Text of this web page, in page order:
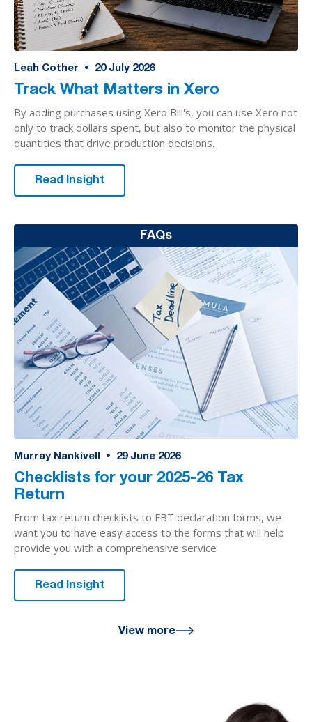
Leah Cother • 20 July 2026
Track What Matters in Xero
By adding purchases using Xero Bill's, you can use Xero not
only to track dollars spent, but also to monitor the physical
quantities that drive production decisions.
Read Insight
FAQs
Murray Nankivell • 29 June 2026
Checklists for your 2025-26 Tax
Return
From tax return checklists to FBT declaration forms, we
want you to have easy access to the forms that will help
provide you with a comprehensive service
Read Insight
View more